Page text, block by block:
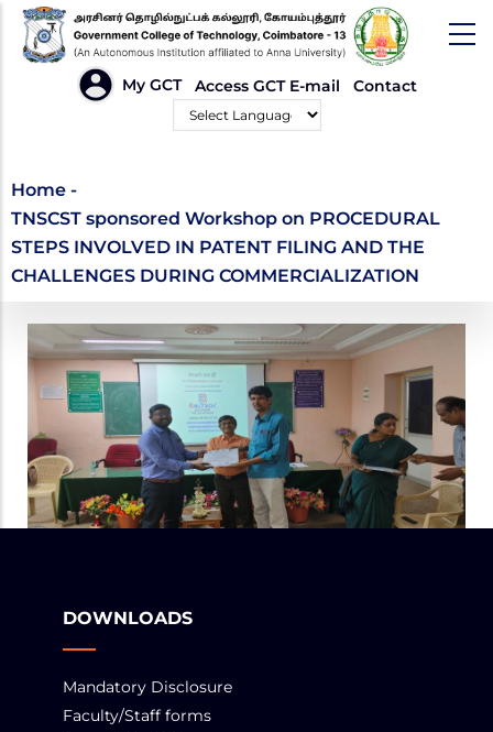
Skip
main
My GCT Access GCT E-mail Contact
TNSCST sponsored
Workshop on
PROCEDURAL STEPS
INVOLVED IN PATENT
FILING AND THE
CHALLENGES DURING
COMMERCIALIZATION
Home -
TNSCST sponsored Workshop on PROCEDURAL
STEPS INVOLVED IN PATENT FILING AND THE
CHALLENGES DURING COMMERCIALIZATION
DOWNLOADS
Mandatory Disclosure
Faculty/Staff forms